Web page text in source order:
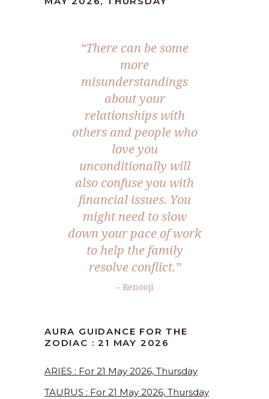
“There can be some
more
misunderstandings
about your
relationships with
others and people who
love you
unconditionally will
also confuse you with
financial issues. You
might need to slow
down your pace of work
to help the family
resolve conflict.”
– Renooji
AURA GUIDANCE FOR THE
ZODIAC : 21 MAY 2026
ARIES : For 21 May 2026, Thursday
TAURUS : For 21 May 2026, Thursday